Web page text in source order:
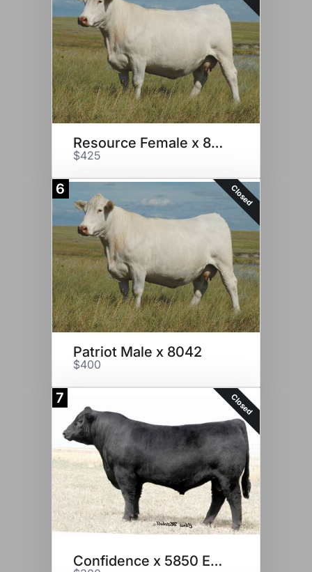
Resource Female x 8042
$425
6 Closed
Patriot Male x 8042
$400
7 Closed
Confidence x 5850 Embryos